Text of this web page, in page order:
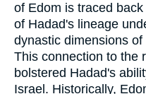
of Edom is traced
of Hadad's lineage
dynastic dimensions
This connection to the
bolstered Hadad's
Israel. Historically,